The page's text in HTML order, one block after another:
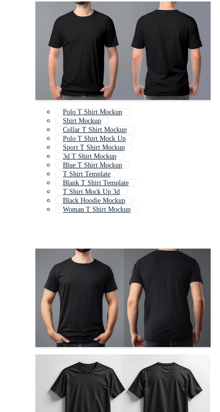
Polo T Shirt Mockup
Shirt Mockup
Collar T Shirt Mockup
Polo T Shirt Mock Up
Sport T Shirt Mockup
3d T Shirt Mockup
Blue T Shirt Mockup
T Shirt Template
Blank T Shirt Template
T Shirt Mock Up 3d
Black Hoodie Mockup
Woman T Shirt Mockup